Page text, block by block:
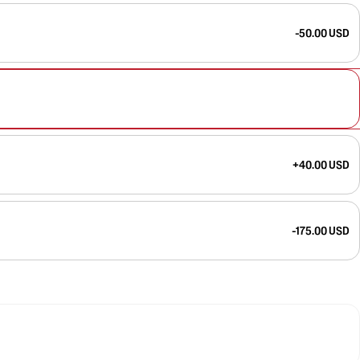
-50.00 USD
+40.00 USD
-175.00 USD